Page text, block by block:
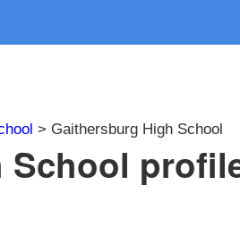
> Gaithersburg High School
School